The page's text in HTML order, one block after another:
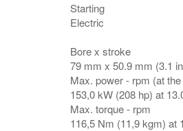
Starting
Electric
Bore x stroke
79 mm x 50.9 mm (3.1
Max. power - rpm (at
153,0 kW (208 hp) at
Max. torque - rpm
116,5 Nm (11,9 kgm) at